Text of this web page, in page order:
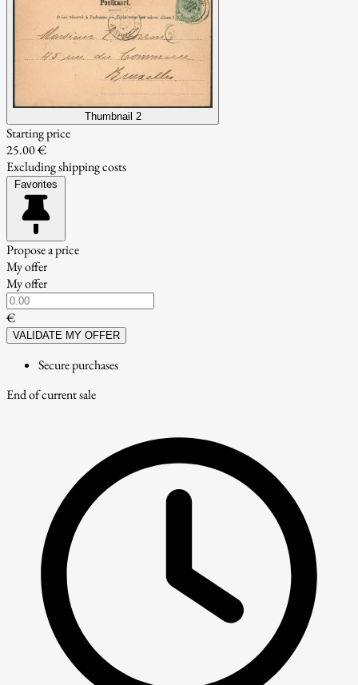
Thumbnail 2
Starting price
25.00 €
Excluding shipping costs
Favorites
Propose a price
My offer
My offer
€
VALIDATE MY OFFER
Secure purchases
End of current sale